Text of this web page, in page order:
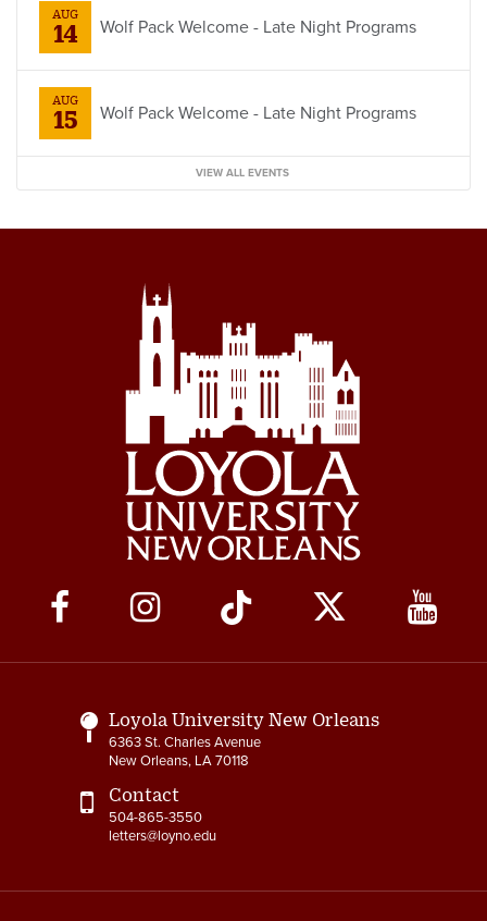
AUG
14 Wolf Pack Welcome - Late Night Programs
AUG
15 Wolf Pack Welcome - Late Night Programs
VIEW ALL EVENTS
Social
Media
Links
Loyola University New Orleans
6363 St. Charles Avenue
New Orleans, LA 70118
Contact
504-865-3550
letters@loyno.edu